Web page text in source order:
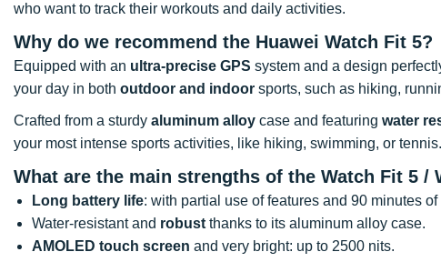
who want to track their workouts and daily activities.
Why do we recommend the Huawei Watch Fit 5?
Equipped with an ultra-precise GPS system and a design
your day in both outdoor and indoor sports, such as hiking,
Crafted from a sturdy aluminum alloy case and featuring water
your most intense sports activities, like hiking, swimming, or tennis.
What are the main strengths of the Watch Fit 5 /
Long battery life: with partial use of features and 90 minutes
Water-resistant and robust thanks to its aluminum alloy case.
AMOLED touch screen and very bright: up to 2500 nits.